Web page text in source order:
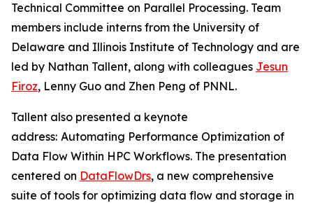
Technical Committee on Parallel Processing. Team
members include interns from the University of
Delaware and Illinois Institute of Technology and are
led by Nathan Tallent, along with colleagues Jesun
Firoz, Lenny Guo and Zhen Peng of PNNL.
Tallent also presented a keynote
address: Automating Performance Optimization of
Data Flow Within HPC Workflows. The presentation
centered on DataFlowDrs, a new comprehensive
suite of tools for optimizing data flow and storage in